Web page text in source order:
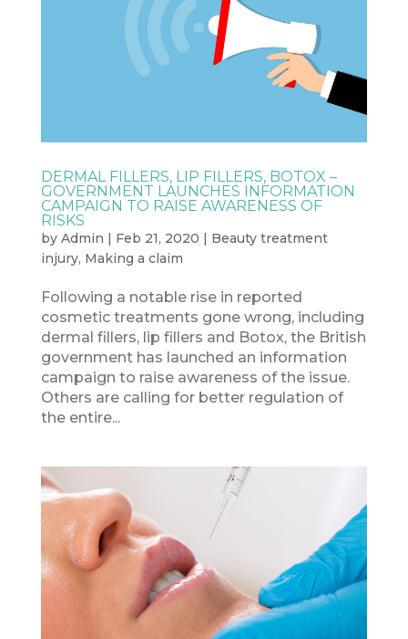
DERMAL FILLERS, LIP FILLERS, BOTOX –
GOVERNMENT LAUNCHES INFORMATION
CAMPAIGN TO RAISE AWARENESS OF
RISKS
by Admin Feb 21, 2020
Beauty treatment
injury, Making a claim
Following a notable rise in reported
cosmetic treatments gone wrong, including
dermal fillers, lip fillers and Botox, the British
government has launched an information
campaign to raise awareness of the issue.
Others are calling for better regulation of
the entire...